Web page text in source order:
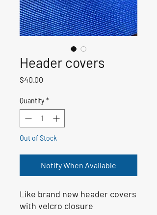
Header covers
$40.00
Quantity *
Out of Stock
Notify When Available
Like brand new header covers
with velcro closure